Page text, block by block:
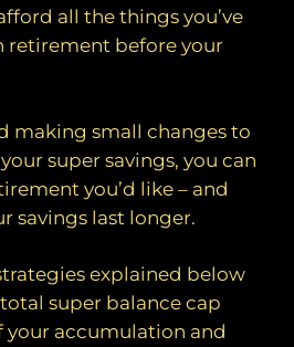
all the things you’ve
before your
making small changes to
super savings, you can
you’d like – and
savings last longer.
explained below
super balance cap
your accumulation and